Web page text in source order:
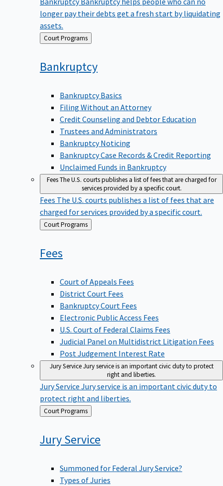
longer pay their debts get a fresh start by liquidating
assets.
Back Court Programs
Bankruptcy
Bankruptcy Basics
Filing Without an Attorney
Credit Counseling and Debtor Education
Trustees and Administrators
Bankruptcy Noticing
Bankruptcy Case Records & Credit Reporting
Unclaimed Funds in Bankruptcy
FeesThe U.S. courts publishes a list of fees that are charged for
services provided by a specific court.
Fees The U.S. courts publishes a list of fees that are
charged for services provided by a specific court.
Back
to
Court Programs
Fees
Court of Appeals Fees
District Court Fees
Bankruptcy Court Fees
Electronic Public Access Fees
U.S. Court of Federal Claims Fees
Judicial Panel on Multidistrict Litigation Fees
Post Judgement Interest Rate
Jury ServiceJury service is an important civic duty to protect
right and liberties.
Jury Service Jury service is an important civic duty to
protect right and liberties.
Back
to
Court Programs
JuryService
Summoned for Federal Jury Service?
Types of Juries